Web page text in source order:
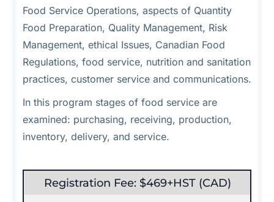
Food Service Operations, aspects of Quantity
Food Preparation, Quality Management, Risk
Management, ethical Issues, Canadian Food
Regulations, food service, nutrition and sanitation
practices, customer service and communications.
In this program stages of food service are
examined: purchasing, receiving, production,
inventory, delivery, and service.
Registration Fee: $469+HST (CAD)